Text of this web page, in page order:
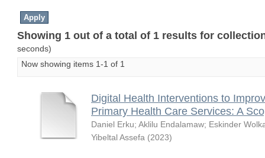
Showing 1 out of a total of 1 results for
seconds)
Now showing items 1-1 of 1
Digital Health Interventions to
Primary Health Care Services: A
Daniel Erku; Aklilu Endalamaw; Eskinder
Yibeltal Assefa (2023)